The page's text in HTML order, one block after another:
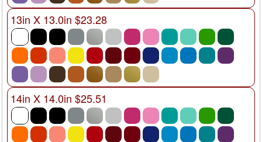
13in X 13.0in $23.28
14in X 14.0in $25.51